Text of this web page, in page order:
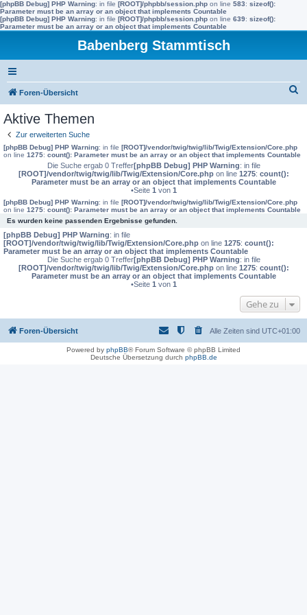
[phpBB Debug] PHP Warning: in file [ROOT]/phpbb/session.php on line 583: sizeof():
Parameter must be an array or an object that implements Countable
[phpBB Debug] PHP Warning: in file [ROOT]/phpbb/session.php on line 639: sizeof():
Parameter must be an array or an object that implements Countable
Babenberg Stammtisch
Foren-Übersicht
e
Aktive Themen
Zur erweiterten Suche
[phpBB Debug] PHP Warning: in file [ROOT]/vendor/twig/twig/lib/Twig/Extension/Core.php
on line 1275: count(): Parameter must be an array or an object that implements Countable
Die Suche ergab 0 Treffer[phpBB Debug] PHP Warning: in file
[ROOT]/vendor/twig/twig/lib/Twig/Extension/Core.phpon line 1275: count():
Parameter must be an array or an object that implements Countable
•Seite 1 von 1
[phpBB Debug] PHP Warning: in file [ROOT]/vendor/twig/twig/lib/Twig/Extension/Core.php
on line 1275: count(): Parameter must be an array or an object that implements Countable
Es wurden keine passenden Ergebnisse gefunden.
[phpBB Debug] PHP Warning: in file
[ROOT]/vendor/twig/twig/lib/Twig/Extension/Core.php on line 1275: count():
Parameter must be an array or an object that implements Countable
Die Suche ergab 0 Treffer[phpBB Debug] PHP Warning: in file
[ROOT]/vendor/twig/twig/lib/Twig/Extension/Core.phpon line 1275: count():
Parameter must be an array or an object that implements Countable
•Seite 1 von 1
Gehe zu
Foren-Übersicht Alle Zeiten sind UTC+01:00
Powered by phpBB® Forum Software © phpBB Limited
Deutsche Übersetzung durch phpBB.de